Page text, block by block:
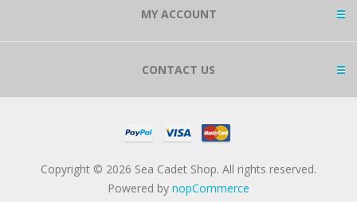
MY ACCOUNT
CONTACT US
Copyright © 2026 Sea Cadet Shop. All rights reserved.
Powered by nopCommerce